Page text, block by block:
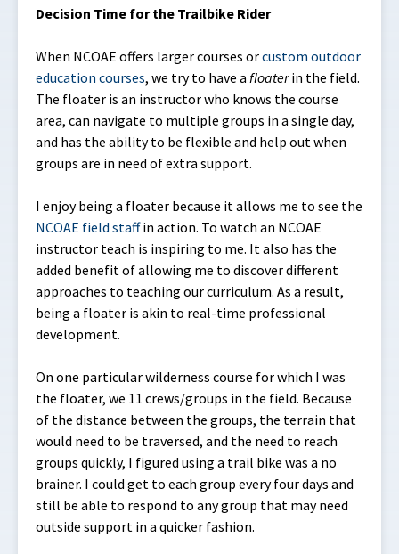
Decision Time for the Trailbike Rider
When NCOAE offers larger courses orcustom outdoor
education courses, we try to have a floaterin the field.
The floater is an instructor who knows the course
area, can navigate to multiple groups in a single day,
and has the ability to be flexible and help out when
groups are in need of extra support.
I enjoy being a floater because it allows me to see the
NCOAE field staffin action. To watch an NCOAE
instructor teach is inspiring to me. It also has the
added benefit of allowing me to discover different
approaches to teaching our curriculum. As a result,
being a floater is akin to real-time professional
development.
On one particular wilderness course for which I was
the floater, we 11 crews/groups in the field. Because
of the distance between the groups, the terrain that
would need to be traversed, and the need to reach
groups quickly, I figured using a trail bike was a no
brainer. I could get to each group every four days and
still be able to respond to any group that may need
outside support in a quicker fashion.